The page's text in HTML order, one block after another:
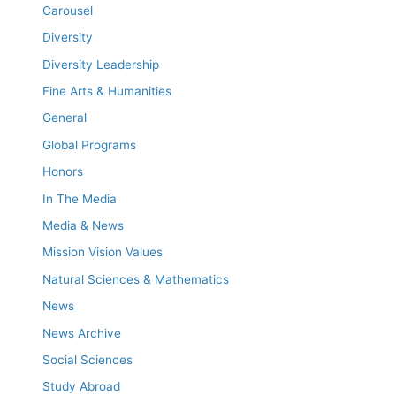
Carousel
Diversity
Diversity Leadership
Fine Arts & Humanities
General
Global Programs
Honors
In The Media
Media & News
Mission Vision Values
Natural Sciences & Mathematics
News
News Archive
Social Sciences
Study Abroad